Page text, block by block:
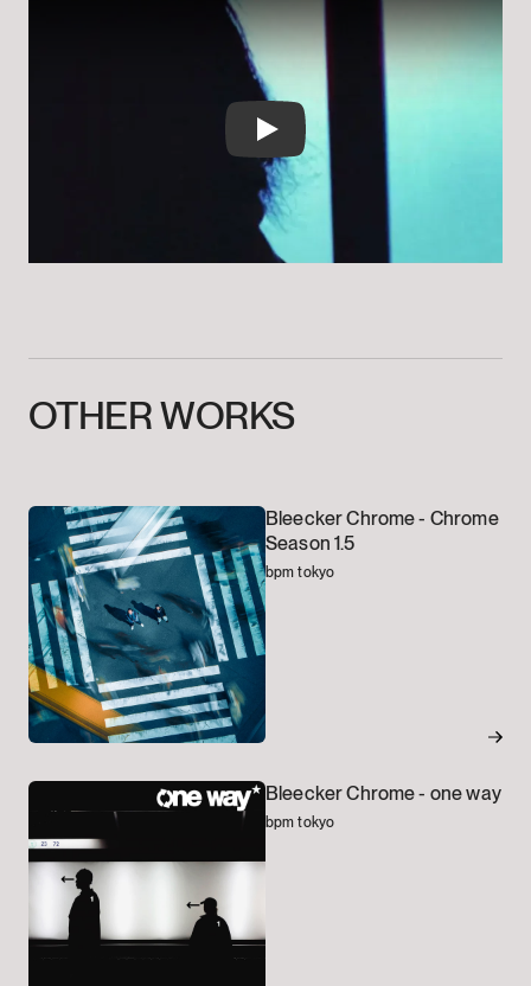
OTHERWORKS
Bleecker Chrome - Chrome
Season 1.5
bpm tokyo
Bleecker Chrome - one way
bpm tokyo